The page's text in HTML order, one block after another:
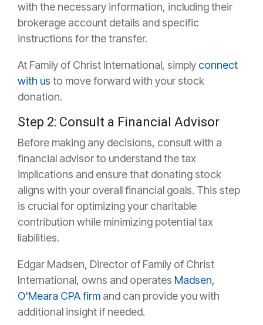
with the necessary information, including their
brokerage account details and specific
instructions for the transfer.
At Family of Christ International, simply connect
with us to move forward with your stock
donation.
Step 2: Consult a Financial Advisor
Before making any decisions, consult with a
financial advisor to understand the tax
implications and ensure that donating stock
aligns with your overall financial goals. This step
is crucial for optimizing your charitable
contribution while minimizing potential tax
liabilities.
Edgar Madsen, Director of Family of Christ
International, owns and operates Madsen,
O'Meara CPA firm and can provide you with
additional insight if needed.